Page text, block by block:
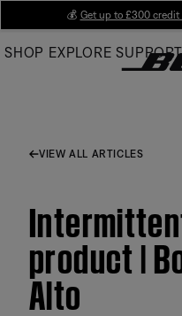
Main
💰 Get up to £300 credit
SHOP EXPLORE SUPPORT
VIEW ALL ARTICLES
product |
Alto